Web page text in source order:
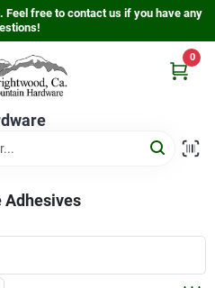
free to contact us if you have any
0